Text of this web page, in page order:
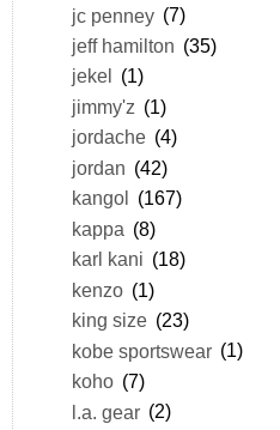
jc penney (7)
jeff hamilton (35)
jekel
(1)
jimmy'z (1)
jordache (4)
jordan (42)
kangol
(167)
kappa (8)
karl kani (18)
kenzo (1)
king size (23)
kobe sportswear (1)
koho (7)
l.a. gear (2)